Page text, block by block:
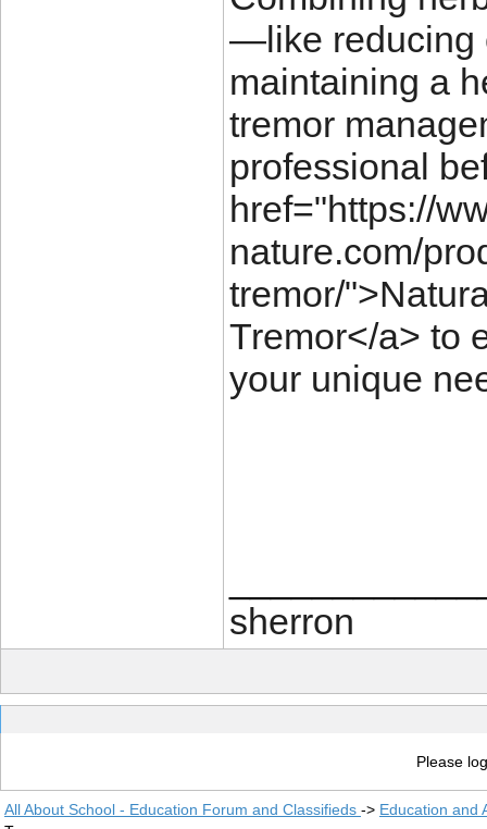
—like reducing
maintaining a
tremor
professional
href="https://
nature.com/
tremor/
Tremor</a> to
your unique
sherron
Please
All About School - Education Forum and Classifieds -> Education and